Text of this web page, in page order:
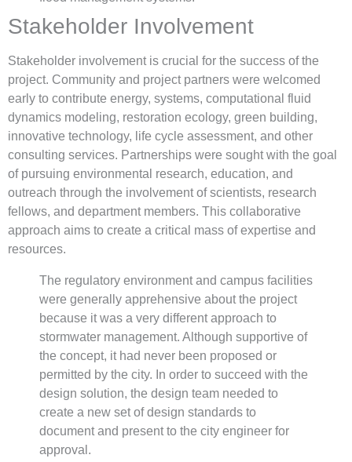
Stakeholder Involvement
Stakeholder involvement is crucial for the success of the
project. Community and project partners were welcomed
early to contribute energy, systems, computational fluid
dynamics modeling, restoration ecology, green building,
innovative technology, life cycle assessment, and other
consulting services. Partnerships were sought with the goal
of pursuing environmental research, education, and
outreach through the involvement of scientists, research
fellows, and department members. This collaborative
approach aims to create a critical mass of expertise and
resources.
The regulatory environment and campus facilities
were generally apprehensive about the project
because it was a very different approach to
stormwater management. Although supportive of
the concept, it had never been proposed or
permitted by the city. In order to succeed with the
design solution, the design team needed to
create a new set of design standards to
document and present to the city engineer for
approval.